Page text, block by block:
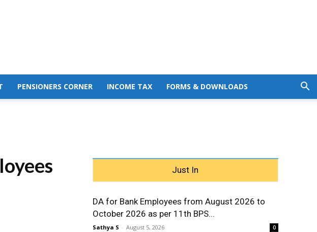
PENSIONERS CORNER INCOME TAX FORMS & DOWNLOADS
Just In
DA for Bank Employees from August 2026 to
October 2026 as per 11th BPS...
Sathya S - August 5, 2026 0